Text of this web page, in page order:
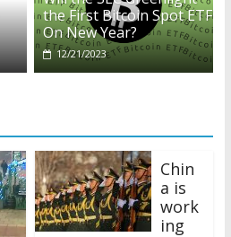
the First Bitcoin Spot ETF
On New Year?
12/21/2023
Chin
a is
work
ing